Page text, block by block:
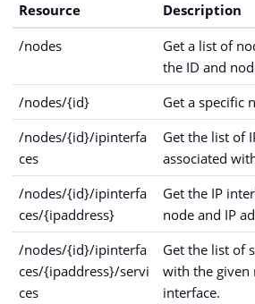
Resource
Description
/nodes
Get a list of
the ID and
/nodes/{id}
Get a specific
/nodes/{id}/ipinterfa
ces
Get the list of
associated
/nodes/{id}/ipinterfa
ces/{ipaddress}
Get the IP
node and IP
/nodes/{id}/ipinterfa
ces/{ipaddress}/servi
ces
Get the list of
with the given
interface.